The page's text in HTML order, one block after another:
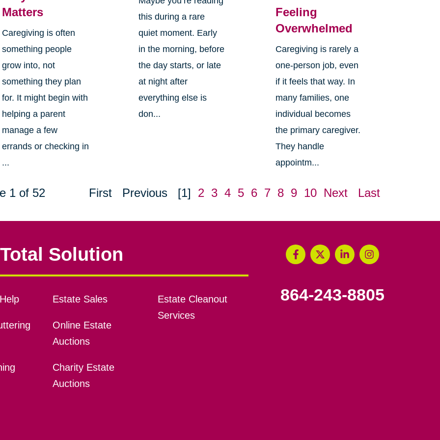
Matters
Caregiving is often
something people
grow into, not
something they plan
for. It might begin with
helping a parent
manage a few
errands or checking in
...
this during a rare
quiet moment. Early
in the morning, before
the day starts, or late
at night after
everything else is
don...
Feeling
Overwhelmed
Caregiving is rarely a
one-person job, even
if it feels that way. In
many families, one
individual becomes
the primary caregiver.
They handle
appointm...
1 of 52 First Previous [1] 2 3 4 5 6 7 8 9 10 Next Last
Solution
Estate Sales
Online Estate
Auctions
Charity Estate
Auctions
Estate Cleanout
Services
864-243-8805